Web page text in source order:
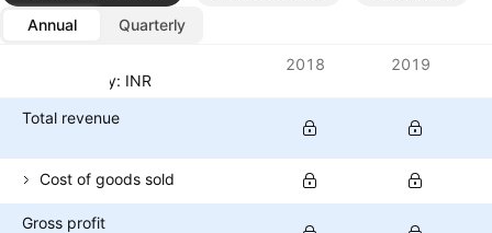
Annual
Quarterly
Currency: INR
2018 2019
Total revenue
Cost of goods sold
Gross profit